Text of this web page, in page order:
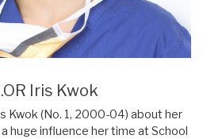
Iris Kwok
Kwok (No. 1, 2000-04) about her
huge influence her time at School